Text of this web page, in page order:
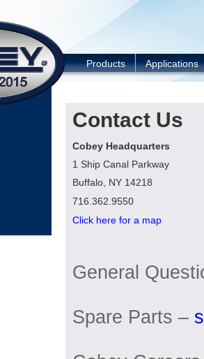
Products Applications
Contact Us
Cobey Headquarters
1 Ship Canal Parkway
Buffalo, NY 14218
716.362.9550
Click here for a map
General
Spare Parts –